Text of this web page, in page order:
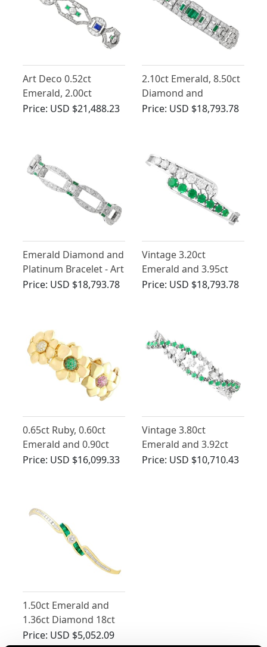
Art Deco 0.52ct
Emerald, 2.00ct
Sapphire, 4.46ct
Price: USD $21,488.23
2.10ct Emerald, 8.50ct
Diamond and
Platinum Bracelet - Art
Price: USD $18,793.78
Emerald Diamond and
Platinum Bracelet - Art
Deco
Price: USD $18,793.78
Vintage 3.20ct
Emerald and 3.95ct
Diamond Bangle 18ct
Price: USD $18,793.78
0.65ct Ruby, 0.60ct
Emerald and 0.90ct
Diamond, 18ct Yellow
Price: USD $16,099.33
Vintage 3.80ct
Emerald and 3.92ct
Diamond Bracelet in
Price: USD $10,710.43
1.50ct Emerald and
1.36ct Diamond 18ct
Yellow Gold Bangle
Price: USD $5,052.09